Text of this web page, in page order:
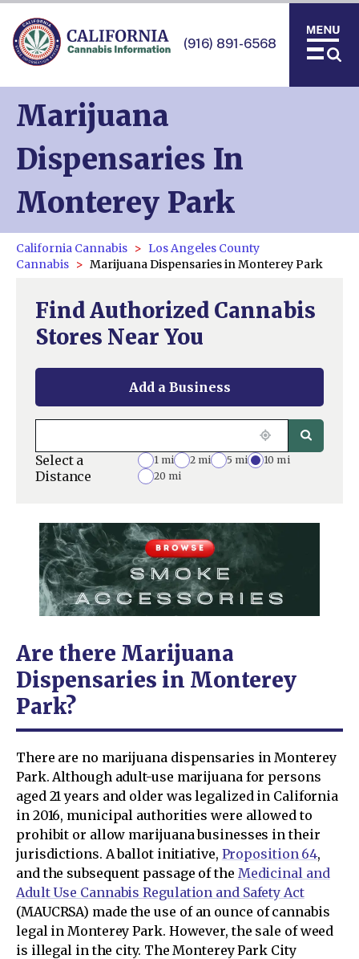
(916) 891-6568
Marijuana
Dispensaries In
Monterey Park
California Cannabis
Los Angeles County
Cannabis
Marijuana Dispensaries in Monterey Park
Find Authorized Cannabis
Stores Near You
Add a Business
Select a
Distance
1 mi 2 mi 5 mi
10 mi
20 mi
Are there Marijuana
Dispensaries in Monterey
Park?
There are no marijuana dispensaries in Monterey
Park. Although adult-use marijuana for persons
aged 21 years and older was legalized in California
in 2016, municipal authorities were allowed to
prohibit or allow marijuana businesses in their
jurisdictions. A ballot initiative, Proposition 64,
and the subsequent passage of the Medicinal and
Adult Use Cannabis Regulation and Safety Act
(MAUCRSA) made the use of an ounce of cannabis
legal in Monterey Park. However, the sale of weed
is illegal in the city. The Monterey Park City